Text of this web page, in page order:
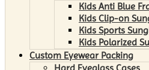
Kids Anti Blue
Kids Clip-on
Kids Sports
Kids Polarized
Custom Eyewear Packing